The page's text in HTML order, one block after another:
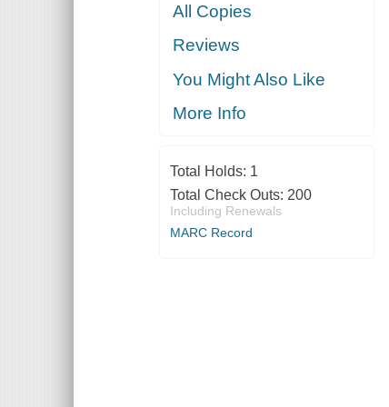
All Copies
Reviews
You Might Also Like
More Info
Total Holds: 1
Total Check Outs: 200
Including Renewals
MARC Record